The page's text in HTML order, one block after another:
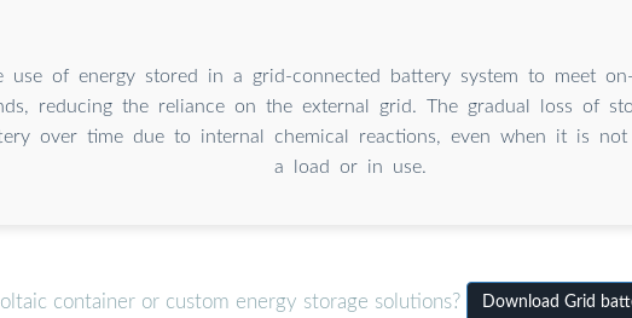
use of energy stored in a grid-connected battery system to meet
reducing the reliance on the external grid. The gradual loss of
over time due to internal chemical reactions, even when it is not
a load or in use.
container or custom energy storage solutions? Download Grid